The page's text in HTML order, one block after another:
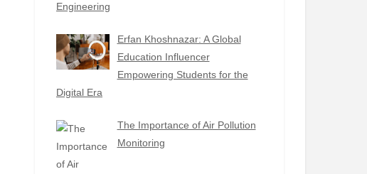
Engineering
Erfan Khoshnazar: A Global
Education Influencer
Empowering Students for the
Digital Era
The Importance of Air Pollution
Monitoring